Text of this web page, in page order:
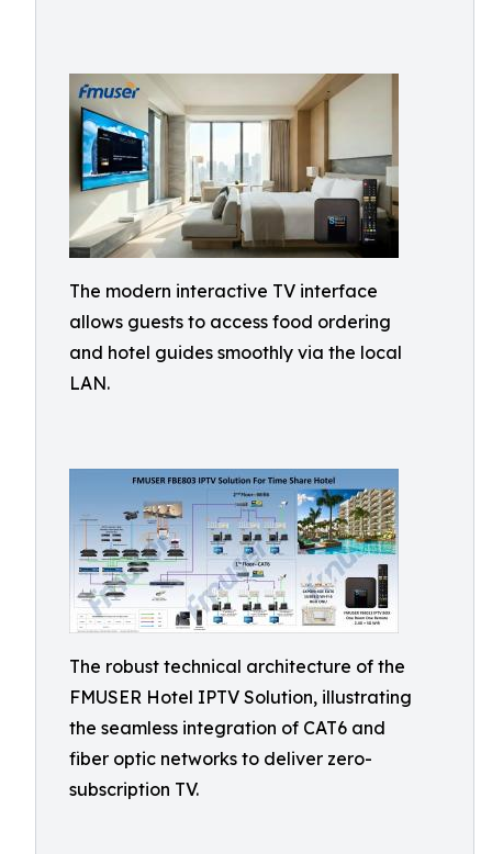
The modern interactive TV interface
allows guests to access food ordering
and hotel guides smoothly via the local
LAN.
The robust technical architecture of the
FMUSER Hotel IPTV Solution, illustrating
the seamless integration of CAT6 and
fiber optic networks to deliver zero-
subscription TV.